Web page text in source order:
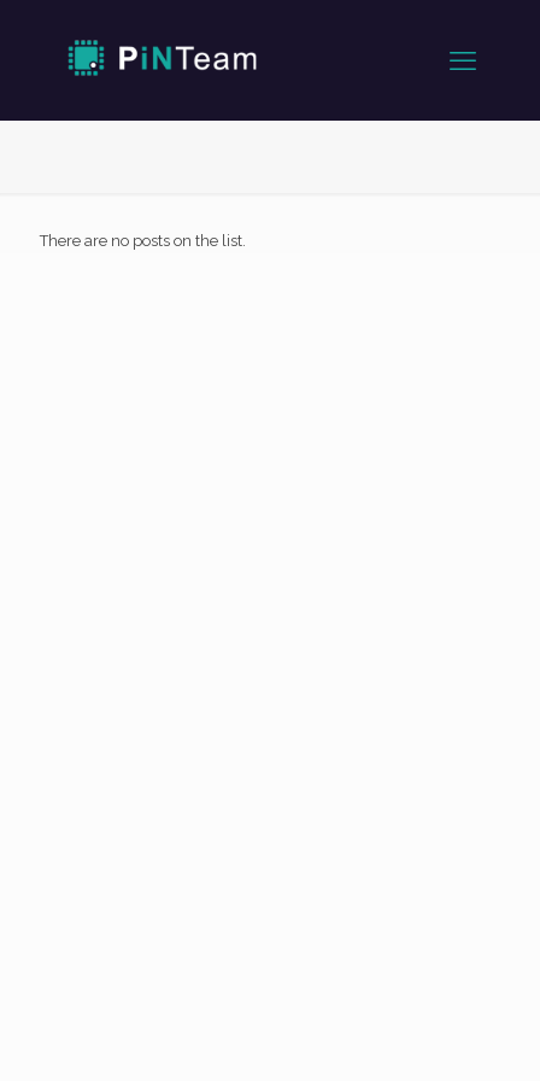
There are no posts on the list.